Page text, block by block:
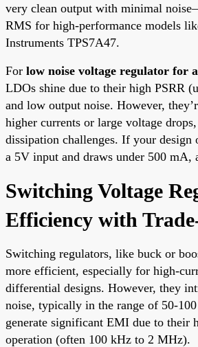
very clean output with minimal
RMS for high-performance models
Instruments TPS7A47.
For low noise voltage regulator for
LDOs shine due to their high PSRR
and low output noise. However,
higher currents or large voltage
dissipation challenges. If your design
a 5V input and draws under 500 mA,
Switching Voltage
Efficiency with
Switching regulators, like buck or
more efficient, especially for high-
differential designs. However, they
noise, typically in the range of 50-
generate significant EMI due to their
operation (often 100 kHz to 2 MHz).